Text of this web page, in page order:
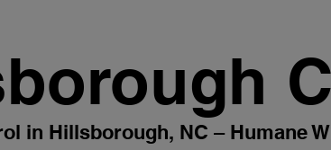
in Hillsborough, NC – Humane